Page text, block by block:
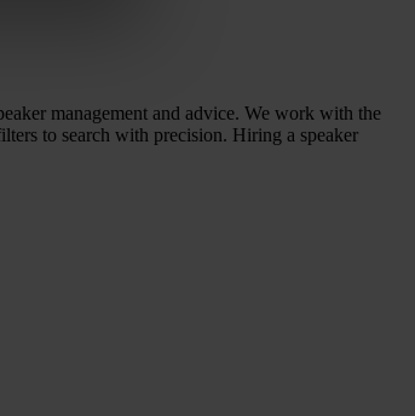
management and advice. We work with the
to search with precision. Hiring a speaker